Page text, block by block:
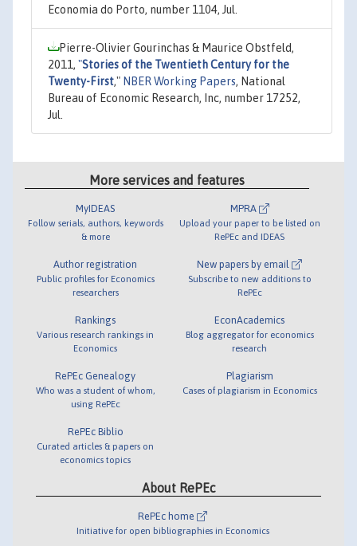
Economia do Porto, number 1104, Jul.
Pierre-Olivier Gourinchas & Maurice Obstfeld,
2011, "Stories of the Twentieth Century for the
Twenty-First," NBER Working Papers, National
Bureau of Economic Research, Inc, number 17252,
Jul.
More services and features
MyIDEAS
Follow serials, authors, keywords
& more
Author registration
Public profiles for Economics
researchers
Rankings
Various research rankings in
Economics
RePEc Genealogy
Who was a student of whom,
using RePEc
RePEc Biblio
Curated articles & papers on
economics topics
MPRA
Upload your paper to be listed on
RePEc and IDEAS
New papers by email
Subscribe to new additions to
RePEc
EconAcademics
Blog aggregator for economics
research
Plagiarism
Cases of plagiarism in Economics
About RePEc
RePEc home
Initiative for open bibliographies in Economics